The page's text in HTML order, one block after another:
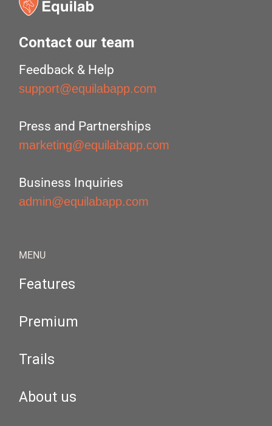
Contact our team
Feedback & Help
support@equilabapp.com
Press and Partnerships
marketing@equilabapp.com
Business Inquiries
admin@equilabapp.com
MENU
Features
Premium
Trails
About us